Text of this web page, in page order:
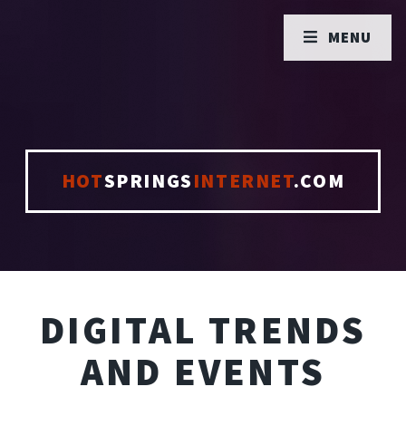
HOTSPRINGSINTERNET.COM
DIGITAL TRENDS
AND EVENTS
MENU